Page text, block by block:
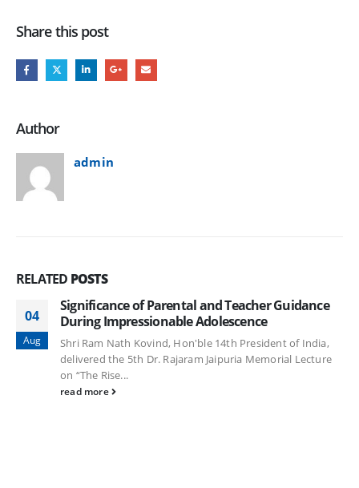
Share this post
Author
admin
RELATED POSTS
04
Aug
Significance of Parental and Teacher Guidance
During Impressionable Adolescence
Shri Ram Nath Kovind, Hon'ble 14th President of India,
delivered the 5th Dr. Rajaram Jaipuria Memorial Lecture
on “The Rise...
read more